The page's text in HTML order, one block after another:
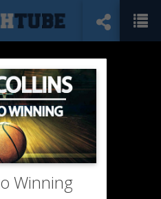
Winning